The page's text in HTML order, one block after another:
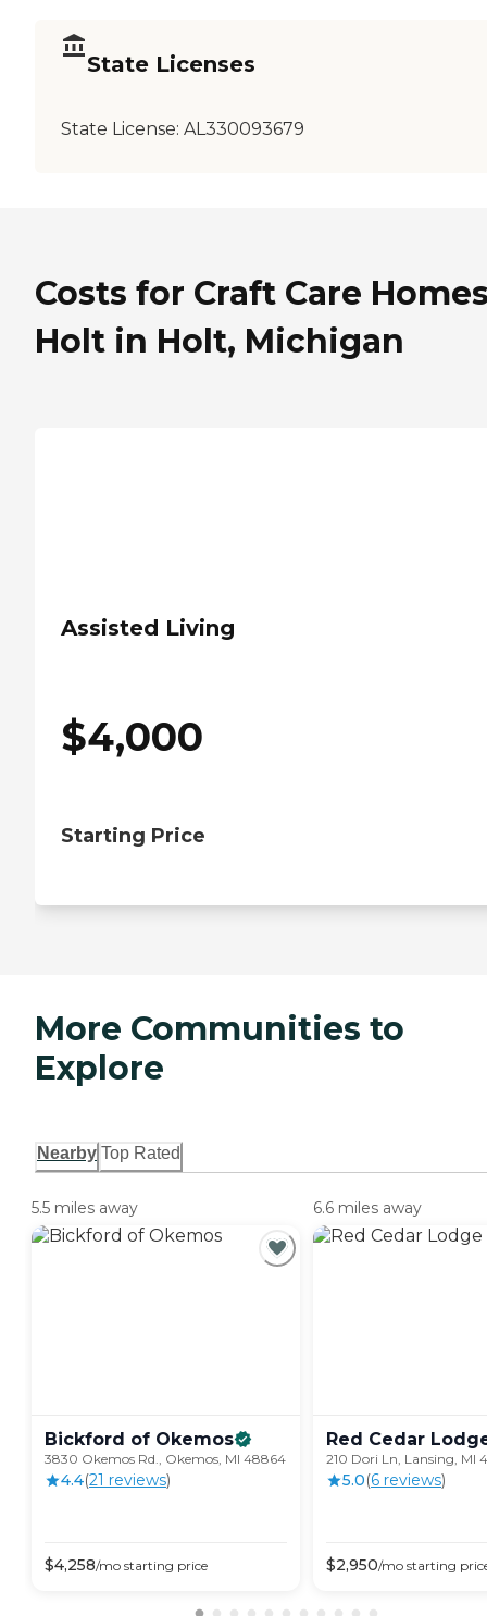
State Licenses
State License: AL330093679
Costs for Craft Care
Holt in Holt, Michigan
Assisted Living
$4,000
Starting Price
More Communities to
Explore
Nearby Top Rated
5.5 miles away
Bickford of Okemos
3830 Okemos Rd., Okemos, MI 48864
4.4(21 reviews)
$4,258/mo starting price
6.6 miles away
Red Cedar
210 Dori Ln, Lansing, MI
5.0(6 reviews)
$2,950/mo starting